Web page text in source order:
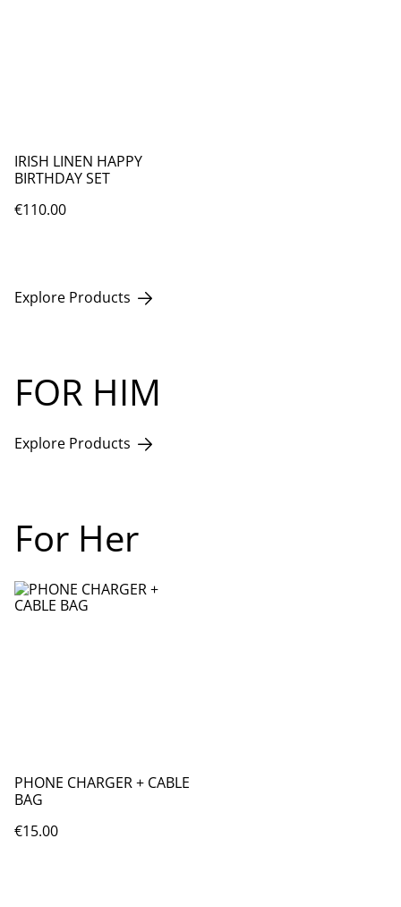
IRISH LINEN HAPPY
BIRTHDAY SET
€110.00
Explore Products
FOR HIM
Explore Products
For Her
PHONE CHARGER + CABLE
BAG
€15.00